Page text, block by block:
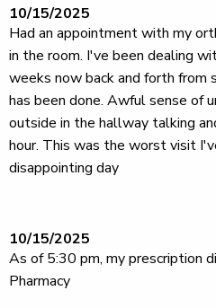
10/15/2025
Had an appointment with my
in the room. I've been dealing
weeks now back and forth from
has been done. Awful sense of
outside in the hallway talking
hour. This was the worst visit
disappointing day
10/15/2025
As of 5:30 pm, my prescription
Pharmacy